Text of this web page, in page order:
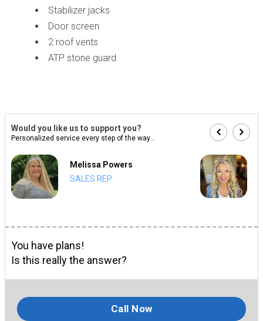
Stabilizer jacks
Door screen
2 roof vents
ATP stone guard
Would you like us to support you?
Personalized service every step of the way...
Melissa Powers
SALES REP
You have plans!
Is this really the answer?
Call Now